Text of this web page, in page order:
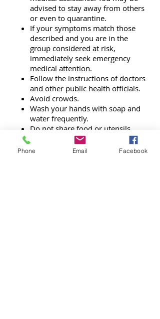
advised to stay away from others
or even to quarantine.
If your symptoms match those
described and you are in the
group considered at risk,
immediately seek emergency
medical attention.
Follow the instructions of doctors
and other public health officials.
Avoid crowds.
Wash your hands with soap and
water frequently.
Do not share food or utensils.
Phone Email Facebook